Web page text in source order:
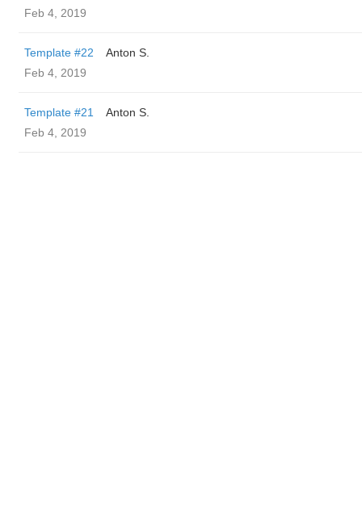
Feb 4, 2019
Template #22
Anton S.
Feb 4, 2019
Template #21
Anton S.
Feb 4, 2019